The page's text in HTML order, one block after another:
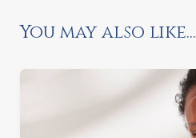
You may also like...